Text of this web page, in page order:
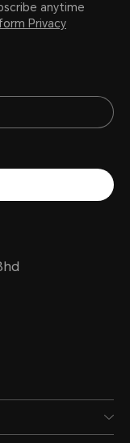
anytime
Privacy